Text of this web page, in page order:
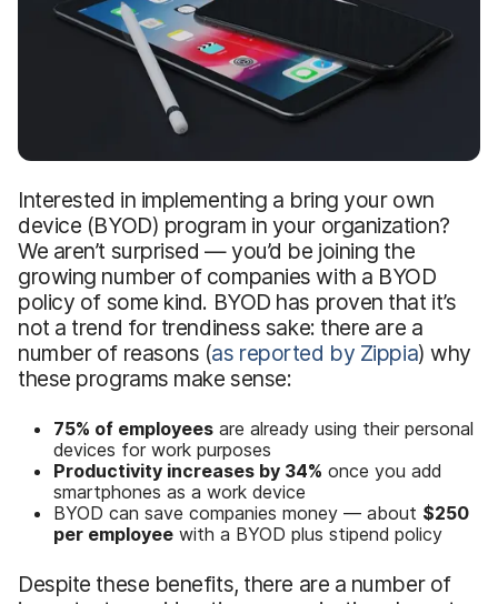
Interested in implementing a bring your own
device (BYOD) program in your organization?
We aren’t surprised — you’d be joining the
growing number of companies with a BYOD
policy of some kind. BYOD has proven that it’s
not a trend for trendiness sake: there are a
number of reasons (as reported by Zippia) why
these programs make sense:
75% of employees are already using their personal
devices for work purposes
Productivity increases by 34% once you add
smartphones as a work device
BYOD can save companies money — about $250
per employee with a BYOD plus stipend policy
Despite these benefits, there are a number of